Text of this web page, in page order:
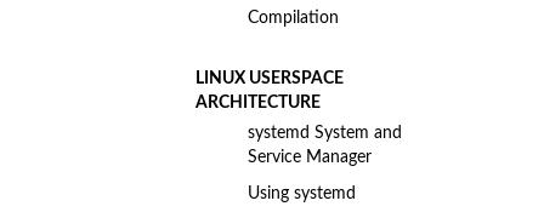
Compilation
LINUX USERSPACE
ARCHITECTURE
systemd System and
Service Manager
Using systemd